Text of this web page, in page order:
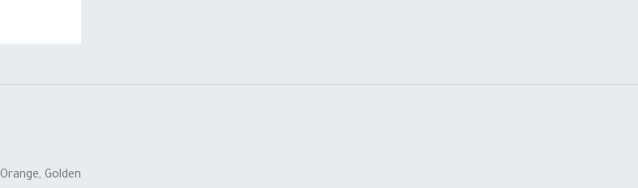
Orange, Golden